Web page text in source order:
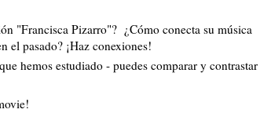
"Francisca Pizarro"? ¿Cómo conecta su música
el pasado? ¡Haz conexiones!
hemos estudiado - puedes comparar y contrastar